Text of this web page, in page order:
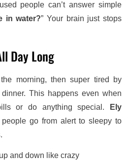
people can’t answer simple
in water?” Your brain just stops
Day Long
morning, then super tired by
This happens even when
or do anything special.
Ely
go from alert to sleepy to
and down like crazy